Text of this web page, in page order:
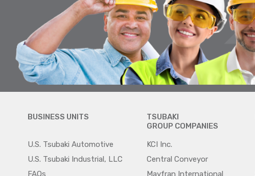
BUSINESS UNITS
U.S. Tsubaki Automotive
U.S. Tsubaki Industrial, LLC
FAQs
TSUBAKI
GROUP COMPANIES
KCI Inc.
Central Conveyor
Mayfran International